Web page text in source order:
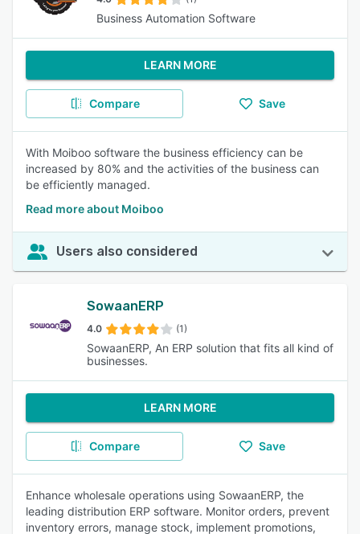
Business Automation Software
LEARN MORE
Compare Save
With Moiboo software the business efficiency can be
increased by 80% and the activities of the business can
be efficiently managed.
Read more about Moiboo
Users also considered
SowaanERP
4.0 (1)
SowaanERP, An ERP solution that fits all kind of
businesses.
LEARN MORE
Compare Save
Enhance wholesale operations using SowaanERP, the
leading distribution ERP software. Monitor orders, prevent
inventory errors, manage stock, implement promotions,